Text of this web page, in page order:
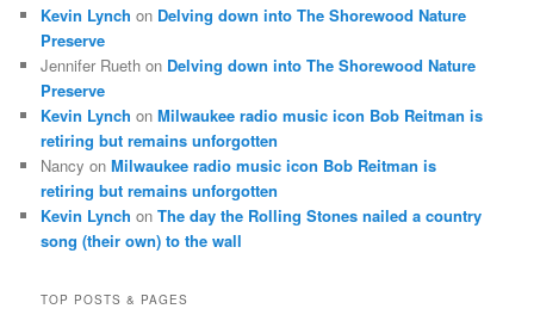
Kevin Lynch on Delving down into The Shorewood Nature
Preserve
Jennifer Rueth on Delving down into The Shorewood Nature
Preserve
Kevin Lynch onMilwaukee radio music icon Bob Reitman is
retiring but remains unforgotten
Nancy onMilwaukee radio music icon Bob Reitman is
retiring but remains unforgotten
Kevin Lynch onThe day the Rolling Stones nailed a country
song (their own) to the wall
TOP POSTS & PAGES